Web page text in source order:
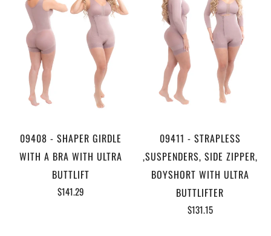
09408 - SHAPER GIRDLE
WITH A BRA WITH ULTRA
BUTTLIFT
$141.29
09411 - STRAPLESS
,SUSPENDERS, SIDE ZIPPER,
BOYSHORT WITH ULTRA
BUTTLIFTER
$131.15